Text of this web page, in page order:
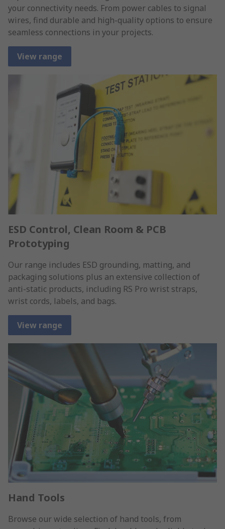
your connectivity needs. From power cables to signal
wires, find durable and high-quality options to ensure
seamless connections in your projects.
View range
ESD Control, Clean Room & PCB
Prototyping
Our range includes ESD grounding, matting, and
packaging solutions plus an extensive collection of
anti-static products, including RS Pro wrist straps,
wrist cords, labels, and bags.
View range
Hand Tools
Browse our wide selection of hand tools, from